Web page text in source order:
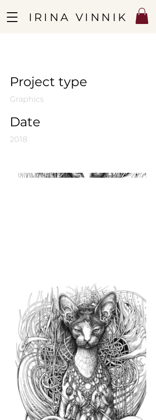
IRINA VINNIK
Project type
Graphics
Date
2018